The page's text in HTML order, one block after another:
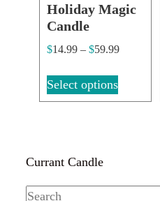
Holiday Magic
Candle
$14.99 – $59.99
Select options
Currant Candle